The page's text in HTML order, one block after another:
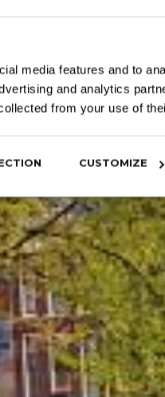
media features and to
and analytics
from your use of
CUSTOMIZE